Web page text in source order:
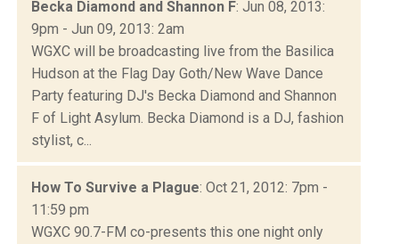
Becka Diamond and Shannon F: Jun 08, 2013:
9pm - Jun 09, 2013: 2am
WGXC will be broadcasting live from the Basilica
Hudson at the Flag Day Goth/New Wave Dance
Party featuring DJ's Becka Diamond and Shannon
F of Light Asylum. Becka Diamond is a DJ, fashion
stylist, c...
How To Survive a Plague: Oct 21, 2012: 7pm -
11:59 pm
WGXC 90.7-FM co-presents this one night only